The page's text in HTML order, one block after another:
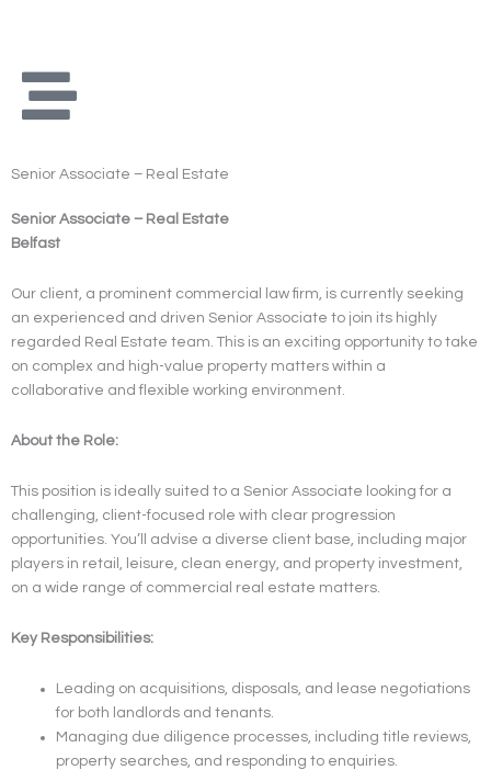
Senior Associate – Real Estate
Senior Associate – Real Estate
Belfast
Our client, a prominent commercial law firm, is currently seeking
an experienced and driven Senior Associate to join its highly
regarded Real Estate team. This is an exciting opportunity to take
on complex and high-value property matters within a
collaborative and flexible working environment.
About the Role:
This position is ideally suited to a Senior Associate looking for a
challenging, client-focused role with clear progression
opportunities. You’ll advise a diverse client base, including major
players in retail, leisure, clean energy, and property investment,
on a wide range of commercial real estate matters.
Key Responsibilities:
Leading on acquisitions, disposals, and lease negotiations
for both landlords and tenants.
Managing due diligence processes, including title reviews,
property searches, and responding to enquiries.